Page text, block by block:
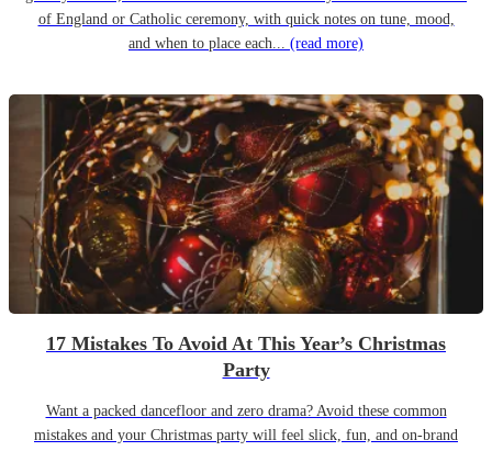
of England or Catholic ceremony, with quick notes on tune, mood,
and when to place each... (read more)
17 Mistakes To Avoid At This Year’s Christmas
Party
Want a packed dancefloor and zero drama? Avoid these common
mistakes and your Christmas party will feel slick, fun, and on-brand